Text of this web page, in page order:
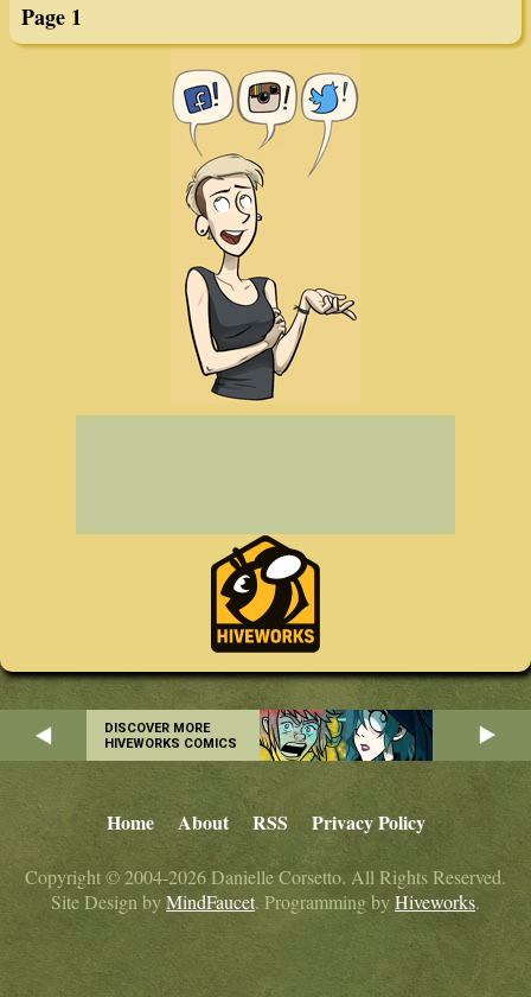
Page 1
DISCOVER MORE
HIVEWORKS COMICS
Home About RSS Privacy Policy
Copyright © 2004-2026 Danielle Corsetto. All Rights Reserved.
Site Design by MindFaucet. Programming byHiveworks.